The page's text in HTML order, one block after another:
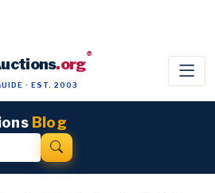
.org®
· EST. 2003
Blog